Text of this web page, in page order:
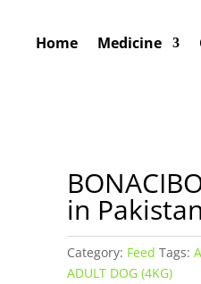
Home Medicine
in Pakistan
Category: Feed Tags:
ADULT DOG (4KG)